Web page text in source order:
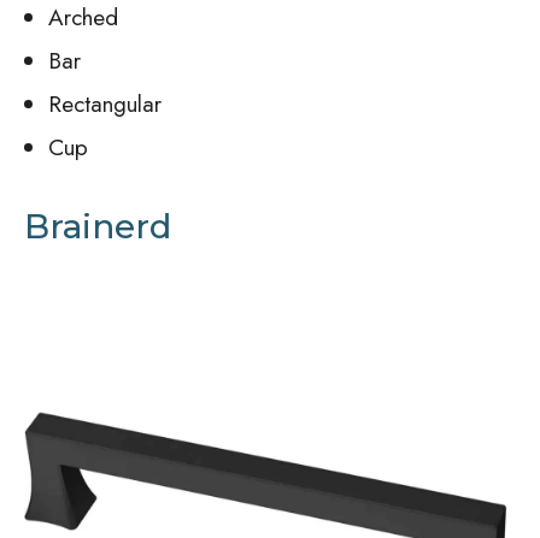
Arched
Bar
Rectangular
Cup
Brainerd